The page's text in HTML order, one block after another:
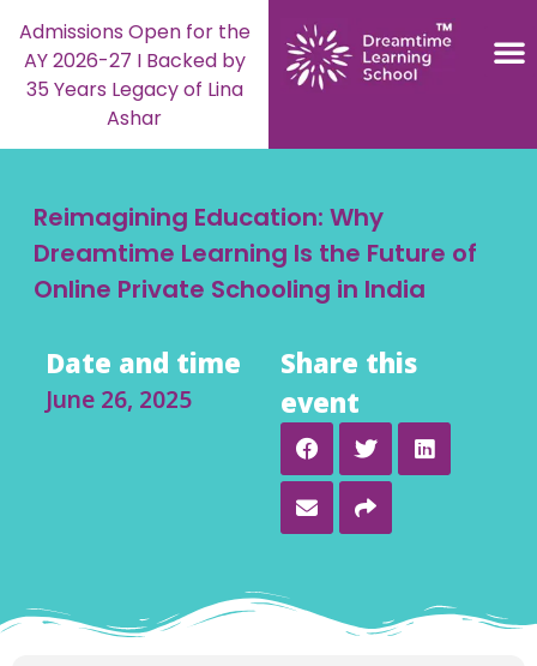
Admissions Open for the
AY 2026-27 I Backed by
35 Years Legacy of Lina
Ashar
Reimagining Education: Why
Dreamtime Learning Is the Future of
Online Private Schooling in India
Date and time
June 26, 2025
Share this
event